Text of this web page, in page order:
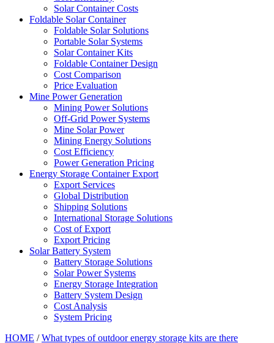
Solar Container Costs
Foldable Solar Container
Foldable Solar Solutions
Portable Solar Systems
Solar Container Kits
Foldable Container Design
Cost Comparison
Price Evaluation
Mine Power Generation
Mining Power Solutions
Off-Grid Power Systems
Mine Solar Power
Mining Energy Solutions
Cost Efficiency
Power Generation Pricing
Energy Storage Container Export
Export Services
Global Distribution
Shipping Solutions
International Storage Solutions
Cost of Export
Export Pricing
Solar Battery System
Battery Storage Solutions
Solar Power Systems
Energy Storage Integration
Battery System Design
Cost Analysis
System Pricing
HOME /What types of outdoor energy storage kits are there